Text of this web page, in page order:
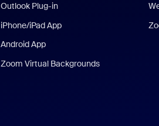
Outlook Plug-in
iPhone/iPad App
Android App
Zoom Virtual Backgrounds